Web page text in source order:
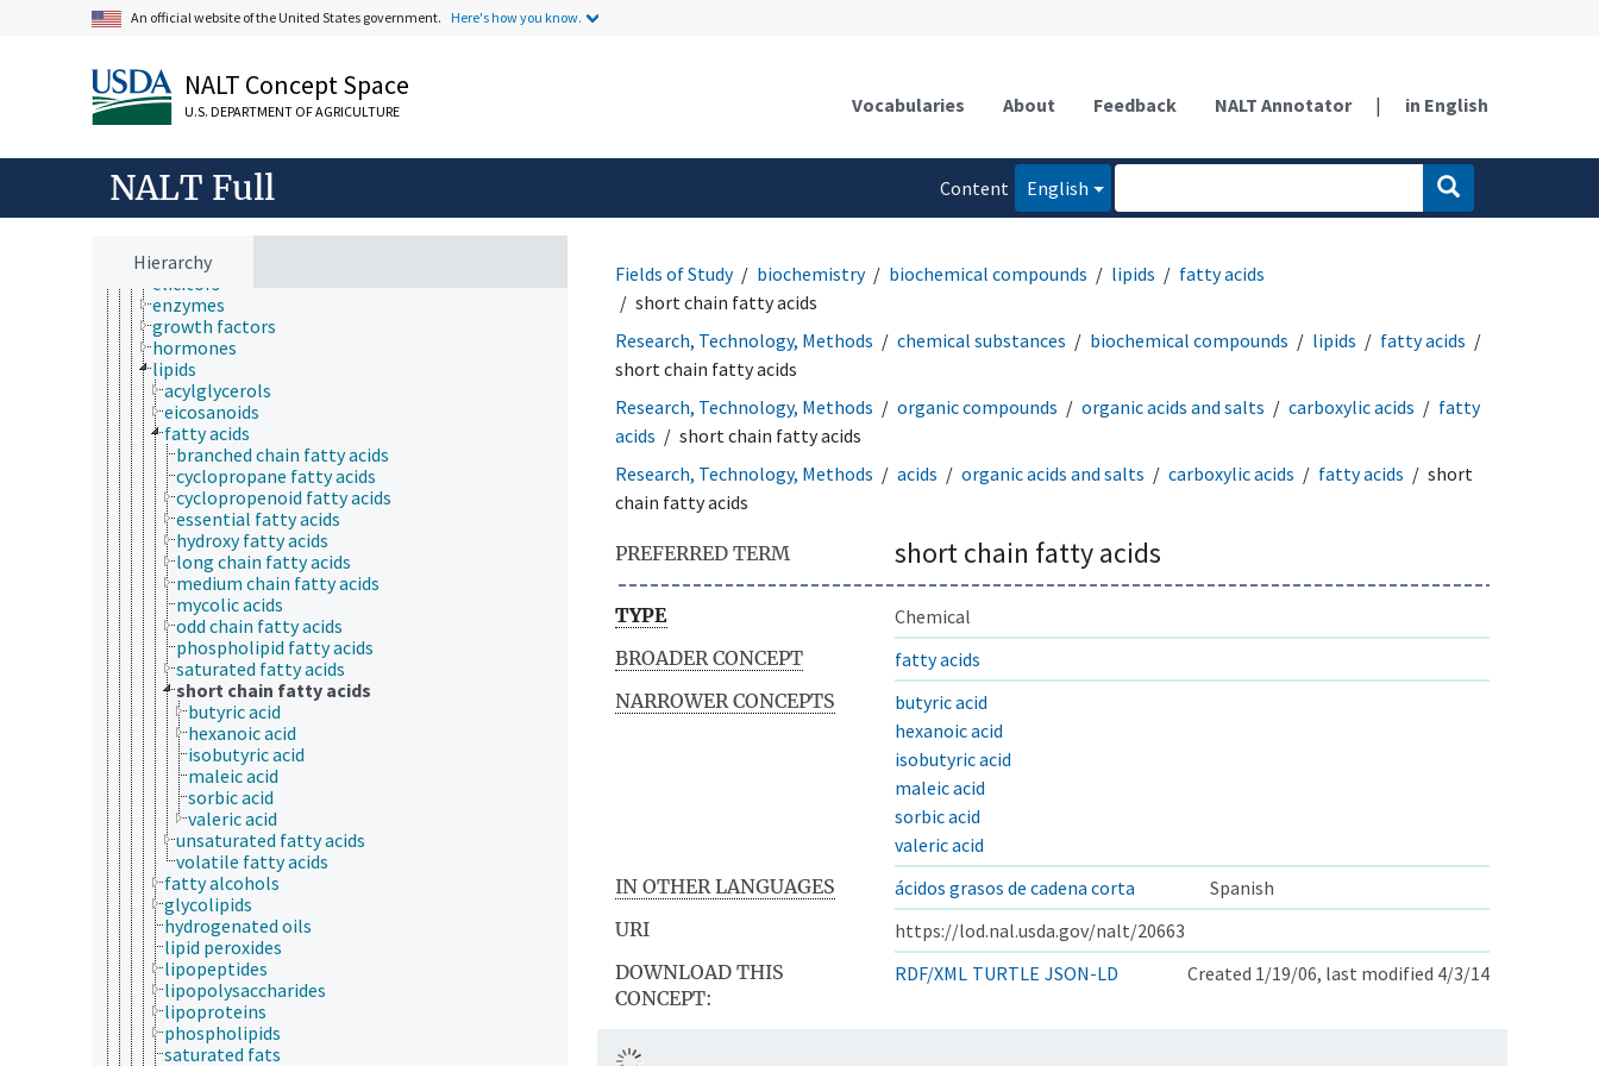
An official website of the United States government. Here's how you know.
NALT Concept Space
U.S. DEPARTMENT OF AGRICULTURE Vocabularies About Feedback NALT Annotator | in English
NALT Full
Content
English
Hierarchy
biochemistry
bioactive properties
bioavailability
biochemical compounds
amino acids, peptides and proteins
antinutritional factors
biomarkers
biopolymers
carbohydrates
chemoattractants
coenzymes
elicitors
enzymes
growth factors
hormones
lipids
acylglycerols
eicosanoids
fatty acids
branched chain fatty acids
cyclopropane fatty acids
cyclopropenoid fatty acids
essential fatty acids
hydroxy fatty acids
long chain fatty acids
medium chain fatty acids
mycolic acids
odd chain fatty acids
phospholipid fatty acids
saturated fatty acids
short chain fatty acids
butyric acid
hexanoic acid
isobutyric acid
maleic acid
sorbic acid
valeric acid
unsaturated fatty acids
volatile fatty acids
fatty alcohols
glycolipids
hydrogenated oils
lipid peroxides
lipopeptides
lipopolysaccharides
lipoproteins
phospholipids
saturated fats
Fields of Study biochemistry biochemical compounds lipids
fatty acids
short chain fatty acids
Research, Technology, Methods
chemical substances biochemical compounds lipids
fatty acids
short chain fatty acids
Research, Technology, Methods
organic compounds organic acids and salts carboxylic acids
fatty
acids
short chain fatty acids
Research, Technology, Methods
acids organic acids and salts carboxylic acids fatty acids
short
chain fatty acids
PREFERRED TERM short chain fatty acids
TYPE
Chemical
BROADER CONCEPT
fatty acids
NARROWER CONCEPTS
butyric acid
hexanoic acid
isobutyric acid
maleic acid
sorbic acid
valeric acid
IN OTHER LANGUAGES
ácidos grasos de cadena corta
Spanish
URI
https://lod.nal.usda.gov/nalt/20663
DOWNLOAD THIS
CONCEPT:
RDF/XML TURTLE JSON-LD Created 1/19/06, last modified 4/3/14